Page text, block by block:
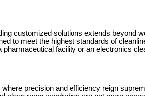
customized solutions extends beyond
to meet the highest standards of
pharmaceutical facility or an electronics
where precision and efficiency reign